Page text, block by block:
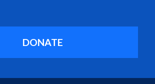
DONATE